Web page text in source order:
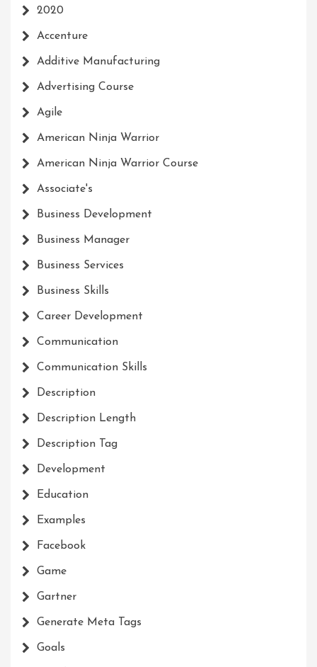
2020
Accenture
Additive Manufacturing
Advertising Course
Agile
American Ninja Warrior
American Ninja Warrior Course
Associate's
Business Development
Business Manager
Business Services
Business Skills
Career Development
Communication
Communication Skills
Description
Description Length
Description Tag
Development
Education
Examples
Facebook
Game
Gartner
Generate Meta Tags
Goals